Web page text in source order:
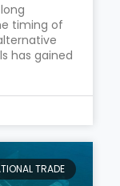
timing of
has gained
TRADE